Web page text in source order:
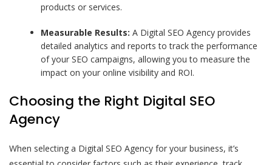
products or services.
Measurable Results: A Digital SEO Agency provides
detailed analytics and reports to track the performance
of your SEO campaigns, allowing you to measure the
impact on your online visibility and ROI.
Choosing the Right Digital SEO
Agency
When selecting a Digital SEO Agency for your business, it’s